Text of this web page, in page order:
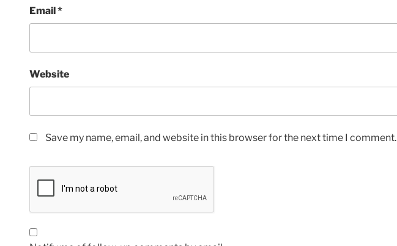
Email*
Website
Save my name, email, and website in this browser for the next time I comment.